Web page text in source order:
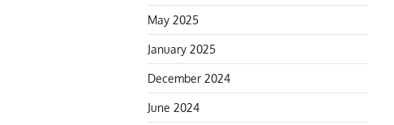
May 2025
January 2025
December 2024
June 2024